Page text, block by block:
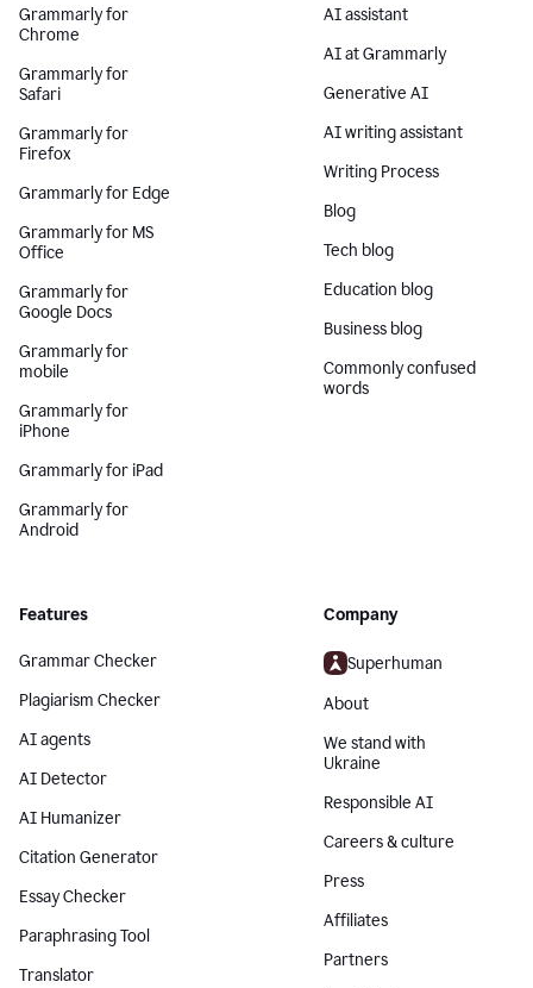
Grammarly for
Chrome
Grammarly for
Safari
Grammarly for
Firefox
Grammarly for Edge
Grammarly for MS
Office
Grammarly for
Google Docs
Grammarly for
mobile
Grammarly for
iPhone
Grammarly for iPad
Grammarly for
Android
AI assistant
AI at Grammarly
Generative AI
AI writing assistant
Writing Process
Blog
Tech blog
Education blog
Business blog
Commonly confused
words
Features
Grammar Checker
Plagiarism Checker
AI agents
AI Detector
AI Humanizer
Citation Generator
Essay Checker
Paraphrasing Tool
Translator
Company
Superhuman
About
We stand with
Ukraine
Responsible AI
Careers & culture
Press
Affiliates
Partners